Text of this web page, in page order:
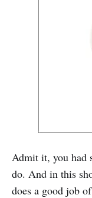
Admit it, you had
do. And in this
does a good job